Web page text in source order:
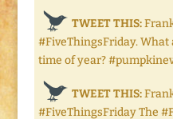
TWEET THIS:
#FiveThingsFriday.
time of year?
TWEET THIS:
#FiveThingsFriday The